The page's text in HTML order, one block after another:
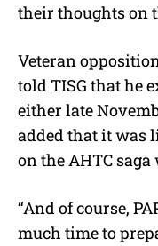
their thoughts on
Veteran
told TISG that he
either late
added that it was
on the AHTC saga
“And of course,
much time to